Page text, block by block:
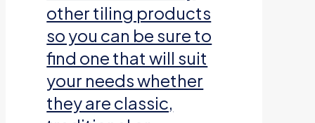
other tiling products
so you can be sure to
find one that will suit
your needs whether
they are classic,